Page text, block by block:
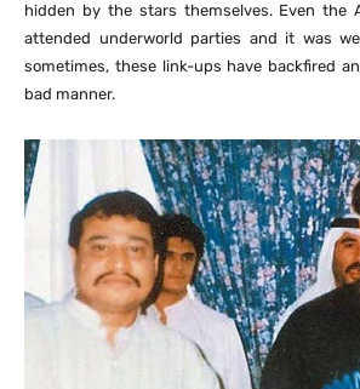
hidden by the stars themselves. Even the
attended underworld parties and it was
sometimes, these link-ups have backfired
bad manner.